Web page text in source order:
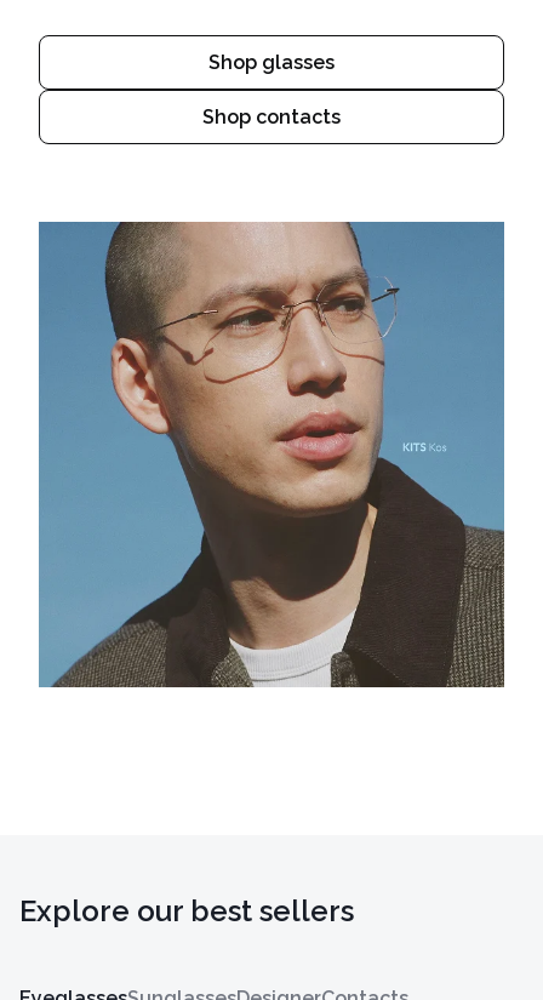
Shop glasses
Shop contacts
Explore our best sellers